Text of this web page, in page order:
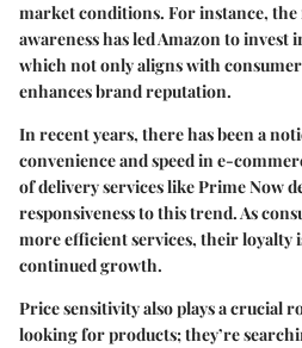
market conditions. For instance,
awareness has led Amazon to
which not only aligns with
enhances brand reputation.
In recent years, there has been a
convenience and speed in e-
of delivery services like Prime Now
responsiveness to this trend. As
more efficient services, their loyalty
continued growth.
Price sensitivity also plays a crucial
looking for products; they’re